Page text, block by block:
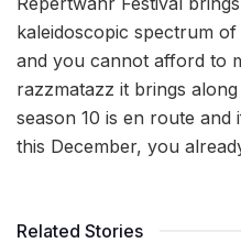
kaleidoscopic spectrum
and you cannot afford to
razzmatazz it brings
season 10 is en route and
this December, you
Related Stories